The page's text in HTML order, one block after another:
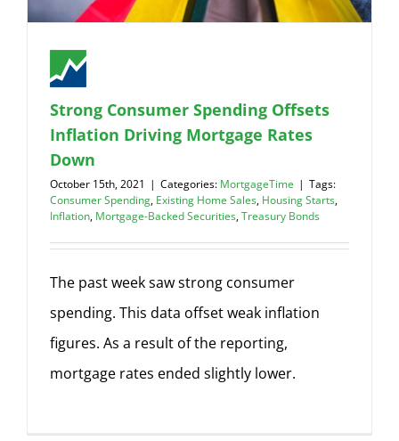
Strong Consumer Spending Offsets
Inflation Driving Mortgage Rates
Down
October 15th, 2021 | Categories: MortgageTime | Tags:
Consumer Spending, Existing Home Sales, Housing Starts,
Inflation, Mortgage-Backed Securities,Treasury Bonds
The past week saw strong consumer
spending. This data offset weak inflation
figures. As a result of the reporting,
mortgage rates ended slightly lower.